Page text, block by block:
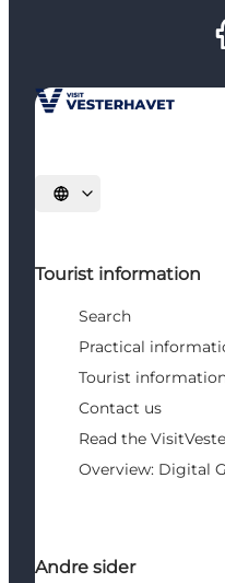
Select language
Tourist information
Search
Practical
Tourist
Contact us
Read the
Overview: Digital
Andre sider